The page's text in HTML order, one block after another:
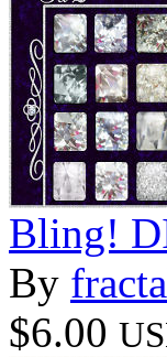
Bling!
By
$6.00